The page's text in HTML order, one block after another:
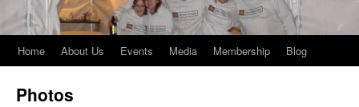
Home About Us Events Media Membership Blog
Photos